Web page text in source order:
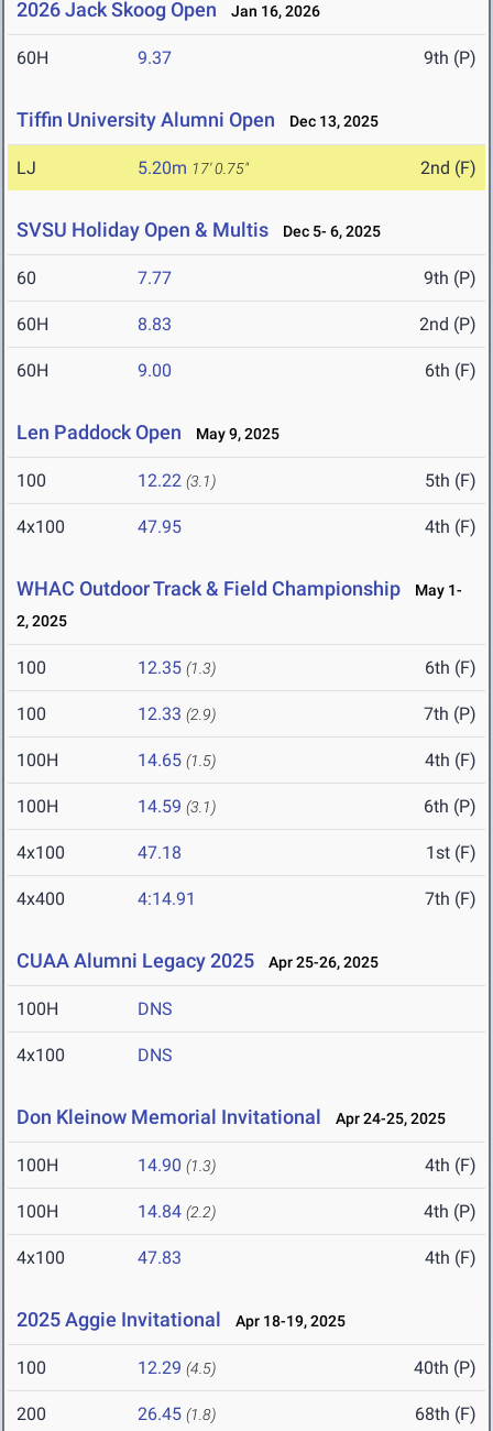
2026 Jack Skoog Open Jan 16, 2026
60H 9.37 9th (P)
Tiffin University Alumni Open Dec 13, 2025
LJ 5.20m 17' 0.75" 2nd (F)
SVSU Holiday Open & Multis Dec 5- 6, 2025
60 7.77 9th (P)
60H 8.83 2nd (P)
60H 9.00 6th (F)
Len Paddock Open May 9, 2025
100 12.22 (3.1) 5th (F)
4x100 47.95 4th (F)
WHAC Outdoor Track & Field Championship
May 1-
2, 2025
100 12.35 (1.3) 6th (F)
100 12.33 (2.9) 7th (P)
100H 14.65 (1.5) 4th (F)
100H 14.59 (3.1) 6th (P)
4x100 47.18 1st (F)
4x400 4:14.91 7th (F)
CUAA Alumni Legacy 2025 Apr 25-26, 2025
100H DNS
4x100 DNS
Don Kleinow Memorial Invitational Apr 24-25, 2025
100H 14.90 (1.3) 4th (F)
100H 14.84 (2.2) 4th (P)
4x100 47.83 4th (F)
2025 Aggie Invitational Apr 18-19, 2025
100 12.29 (4.5) 40th (P)
200 26.45 (1.8) 68th (F)